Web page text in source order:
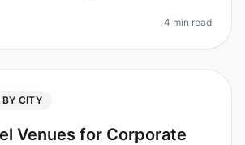
off
4 min read
BY CITY
Venues for Corporate